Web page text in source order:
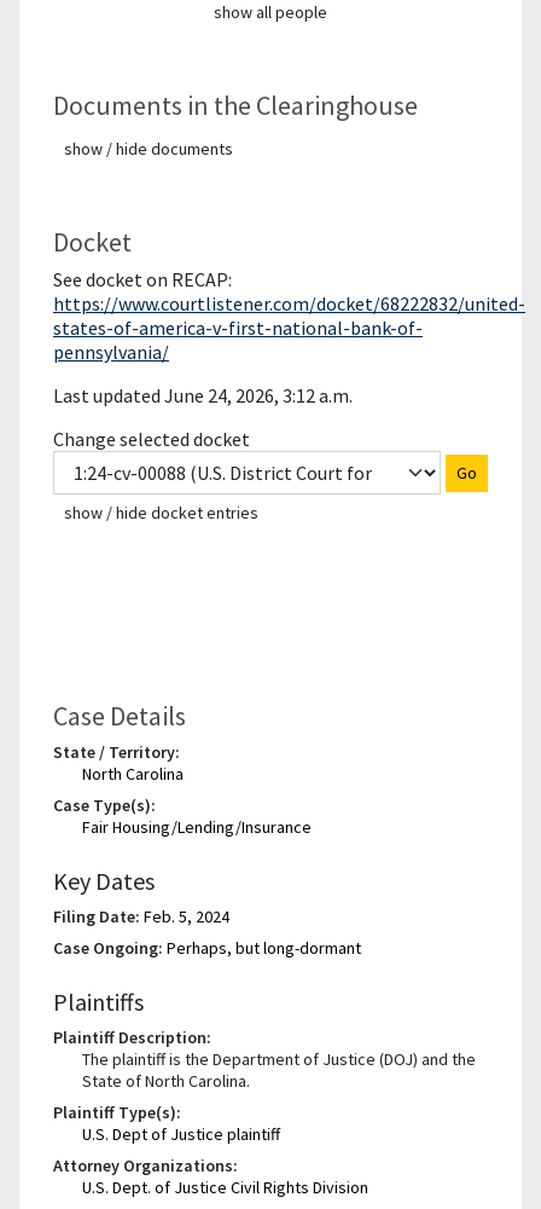
show all people
Documents in the Clearinghouse
show / hide documents
Docket
See docket on RECAP:
https://www.courtlistener.com/docket/68222832/united-
states-of-america-v-first-national-bank-of-
pennsylvania/
Last updated June 24, 2026, 3:12 a.m.
Change selected docket
Go
show / hide docket entries
Case Details
State / Territory:
North Carolina
Case Type(s):
Fair Housing/Lending/Insurance
Key Dates
Filing Date: Feb. 5, 2024
Case Ongoing: Perhaps, but long-dormant
Plaintiffs
Plaintiff Description:
The plaintiff is the Department of Justice (DOJ) and the
State of North Carolina.
Plaintiff Type(s):
U.S. Dept of Justice plaintiff
Attorney Organizations:
U.S. Dept. of Justice Civil Rights Division